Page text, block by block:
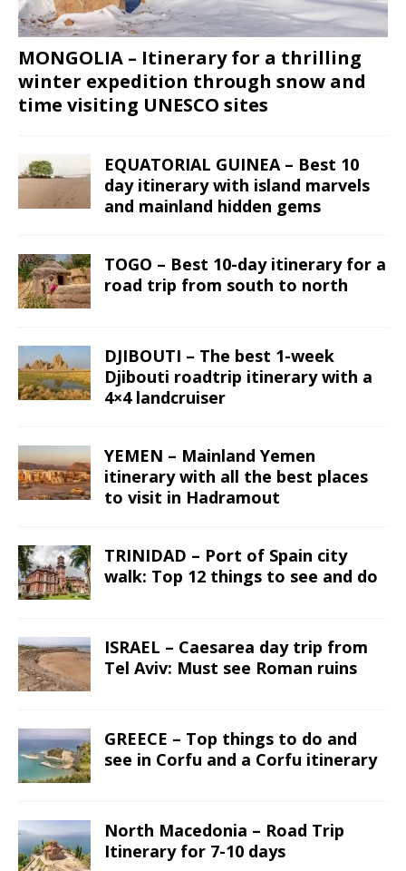
MONGOLIA – Itinerary for a thrilling
winter expedition through snow and
time visiting UNESCO sites
EQUATORIAL GUINEA – Best 10
day itinerary with island marvels
and mainland hidden gems
TOGO – Best 10-day itinerary for a
road trip from south to north
DJIBOUTI – The best 1-week
Djibouti roadtrip itinerary with a
4×4 landcruiser
YEMEN – Mainland Yemen
itinerary with all the best places
to visit in Hadramout
TRINIDAD – Port of Spain city
walk: Top 12 things to see and do
ISRAEL – Caesarea day trip from
Tel Aviv: Must see Roman ruins
GREECE – Top things to do and
see in Corfu and a Corfu itinerary
North Macedonia – Road Trip
Itinerary for 7-10 days